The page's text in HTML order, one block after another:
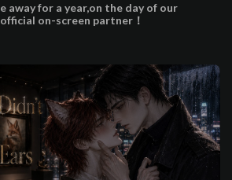
away for a year,on the day of our
on-screen partner！